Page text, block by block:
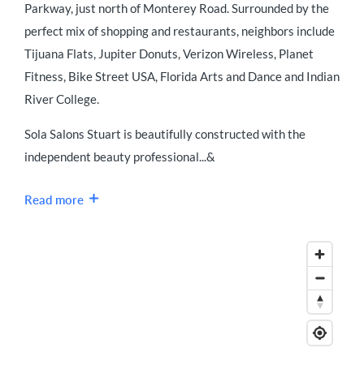
Parkway, just north of Monterey Road. Surrounded by the
perfect mix of shopping and restaurants, neighbors include
Tijuana Flats, Jupiter Donuts, Verizon Wireless, Planet
Fitness, Bike Street USA, Florida Arts and Dance and Indian
River College.
Sola Salons Stuart is beautifully constructed with the
independent beauty professional...&
Read more